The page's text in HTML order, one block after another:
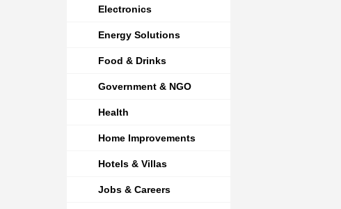
Electronics
Energy Solutions
Food & Drinks
Government & NGO
Health
Home Improvements
Hotels & Villas
Jobs & Careers